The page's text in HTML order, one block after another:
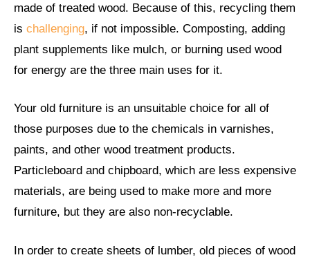
made of treated wood. Because of this, recycling them
is challenging, if not impossible. Composting, adding
plant supplements like mulch, or burning used wood
for energy are the three main uses for it.
Your old furniture is an unsuitable choice for all of
those purposes due to the chemicals in varnishes,
paints, and other wood treatment products.
Particleboard and chipboard, which are less expensive
materials, are being used to make more and more
furniture, but they are also non-recyclable.
In order to create sheets of lumber, old pieces of wood